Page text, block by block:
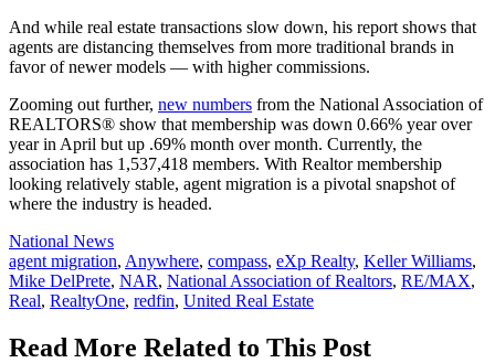
And while real estate transactions slow down, his report shows that
agents are distancing themselves from more traditional brands in
favor of newer models — with higher commissions.
Zooming out further, new numbers from the National Association of
REALTORS® show that membership was down 0.66% year over
year in April but up .69% month over month. Currently, the
association has 1,537,418 members. With Realtor membership
looking relatively stable, agent migration is a pivotal snapshot of
where the industry is headed.
Posted
In:
National News
Tags:
agent migration, Anywhere, compass, eXp Realty, Keller Williams,
Mike DelPrete, NAR, National Association of Realtors, RE/MAX,
Real, RealtyOne, redfin, United Real Estate
Read More Related to This Post